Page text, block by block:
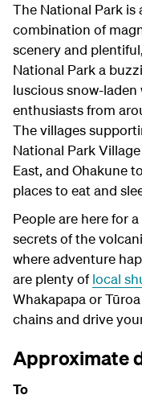
The National Park
combination of
scenery and
National Park a
luscious snow-
enthusiasts from
The villages
National Park
East, and Ohakune
places to eat and
People are here for
secrets of the
where adventure
are plenty oflocal
Whakapapa or
chains and drive
Approximate
To